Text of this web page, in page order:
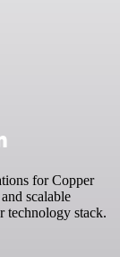
for Copper
scalable
stack.